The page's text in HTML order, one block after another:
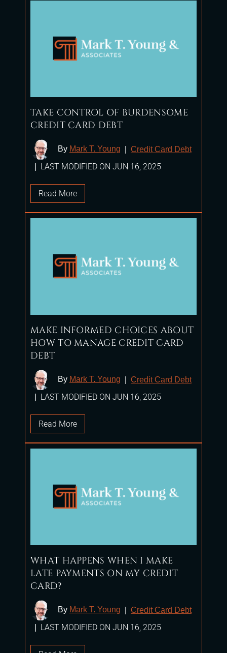
TAKE CONTROL OF BURDENSOME
CREDIT CARD DEBT
By Mark T. Young
Credit Card Debt
LAST MODIFIED ON JUN 16, 2025
Read More
MAKE INFORMED CHOICES ABOUT
HOW TO MANAGE CREDIT CARD
DEBT
By Mark T. Young
Credit Card Debt
LAST MODIFIED ON JUN 16, 2025
Read More
WHAT HAPPENS WHEN I MAKE
LATE PAYMENTS ON MY CREDIT
CARD?
By Mark T. Young
Credit Card Debt
LAST MODIFIED ON JUN 16, 2025